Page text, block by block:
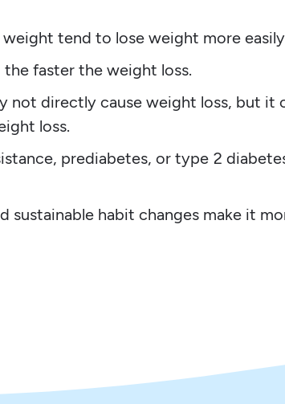
tend to lose weight more
faster the weight loss.
not directly cause weight loss, but it
loss.
prediabetes, or type 2
sustainable habit changes make it